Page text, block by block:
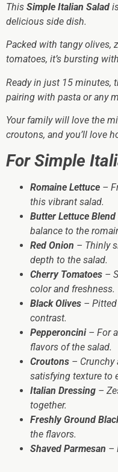
This Simple Italian Salad
delicious side dish.
Packed with tangy olives,
tomatoes, it’s bursting
Ready in just 15 minutes,
pairing with pasta or any
Your family will love the
croutons, and you’ll love
For Simple
Romaine Lettuce –
this vibrant salad.
Butter Lettuce Blend
balance to the
Red Onion – Thinly
depth to the salad.
Cherry Tomatoes –
color and freshness.
Black Olives –
contrast.
Pepperoncini– For
flavors of the salad.
Croutons – Crunchy
satisfying texture to
Italian Dressing –
together.
Freshly Ground
the flavors.
Shaved Parmesan –